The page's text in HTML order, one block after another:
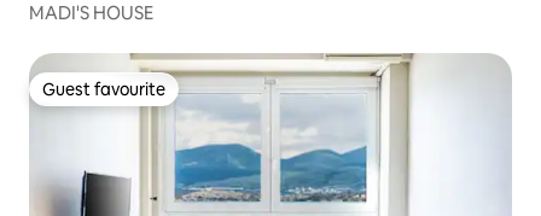
MADI'S HOUSE
Guest favourite
Guest favourite